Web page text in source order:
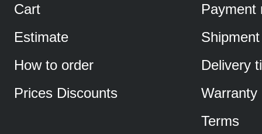
Cart
Estimate
How to order
Prices Discounts
Payment
Shipment
Delivery
Warranty
Terms